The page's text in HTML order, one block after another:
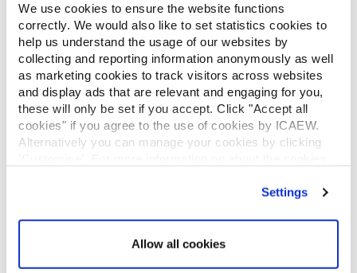
We use cookies to ensure the website functions
correctly. We would also like to set statistics cookies to
help us understand the usage of our websites by
collecting and reporting information anonymously as well
as marketing cookies to track visitors across websites
and display ads that are relevant and engaging for you,
these will only be set if you accept. Click "Accept all
cookies" if you agree to the use of cookies by ICAEW.
Alternatively you can manage your cookies by clicking
Settings
Allow all cookies
RESOURCES
COMMUNITIES
INSIGHTS
REGULATION
Log in
Reminder
Your username is your ICAEW member/student number